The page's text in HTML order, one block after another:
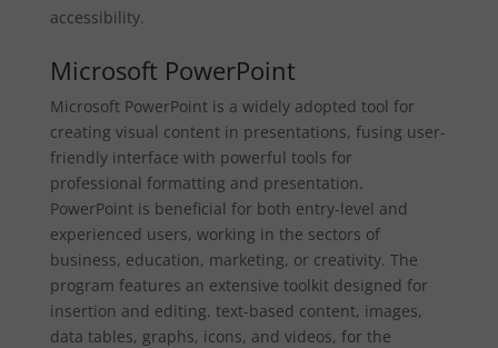
accessibility.
Microsoft PowerPoint
Microsoft PowerPoint is a widely adopted tool for
creating visual content in presentations, fusing user-
friendly interface with powerful tools for
professional formatting and presentation.
PowerPoint is beneficial for both entry-level and
experienced users, working in the sectors of
business, education, marketing, or creativity. The
program features an extensive toolkit designed for
insertion and editing. text-based content, images,
data tables, graphs, icons, and videos, for the